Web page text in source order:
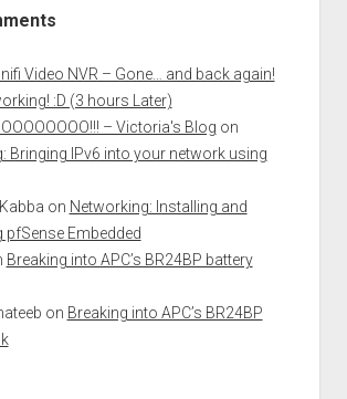
Video NVR – Gone… and back again!
:D (3 hours Later)
– Victoria's Blog on
Bringing IPv6 into your network using
on Networking: Installing and
pfSense Embedded
Breaking into APC’s BR24BP battery
on Breaking into APC’s BR24BP